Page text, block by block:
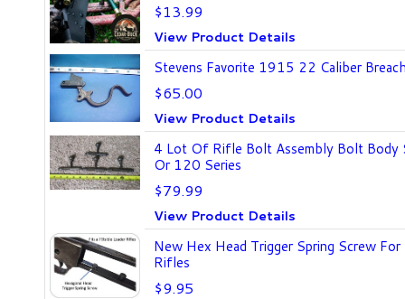
$13.99
View Product Details
Stevens Favorite 1915 22 Caliber
$65.00
View Product Details
4 Lot Of Rifle Bolt Assembly Bolt Body
Or 120 Series
$79.99
View Product Details
New Hex Head Trigger Spring Screw
Rifles
$9.95